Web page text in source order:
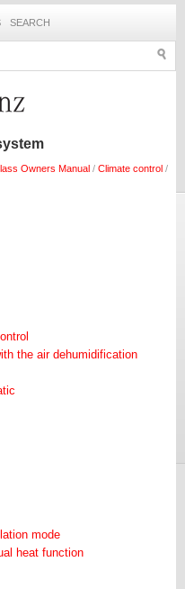
SEARCH
Owners Manual / Climate control /
the air dehumidification
mode
heat function